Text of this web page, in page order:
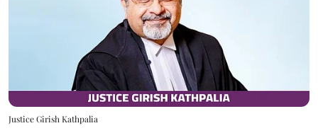
Justice Girish Kathpalia